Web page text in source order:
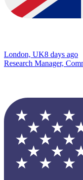
London, UK8 days ago
Research Manager,